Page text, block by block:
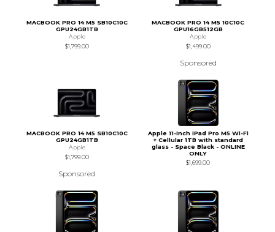
MACBOOK PRO 14 M5 SB10C10C
GPU24GB1TB
Apple
$1,799.00
MACBOOK PRO 14 M5 10C10C
GPU16GB512GB
Apple
$1,499.00
Sponsored
MACBOOK PRO 14 M5 SB10C10C
GPU24GB1TB
Apple
$1,799.00
Sponsored
Apple 11-inch iPad Pro M5 Wi-Fi
+ Cellular 1TB with standard
glass - Space Black - ONLINE
ONLY
$1,699.00